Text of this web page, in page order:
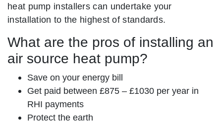
heat pump installers can undertake your
installation to the highest of standards.
What are the pros of installing an
air source heat pump?
Save on your energy bill
Get paid between £875 – £1030 per year in
RHI payments
Protect the earth